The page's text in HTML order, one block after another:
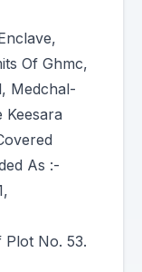
Of Ghmc,
Medchal-
Keesara
As :-
Plot No. 53.